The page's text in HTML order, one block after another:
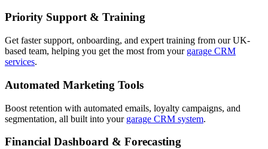
Priority Support & Training
Get faster support, onboarding, and expert training from our UK-
based team, helping you get the most from your garage CRM
services.
Automated Marketing Tools
Boost retention with automated emails, loyalty campaigns, and
segmentation, all built into your garage CRM system.
Financial Dashboard & Forecasting